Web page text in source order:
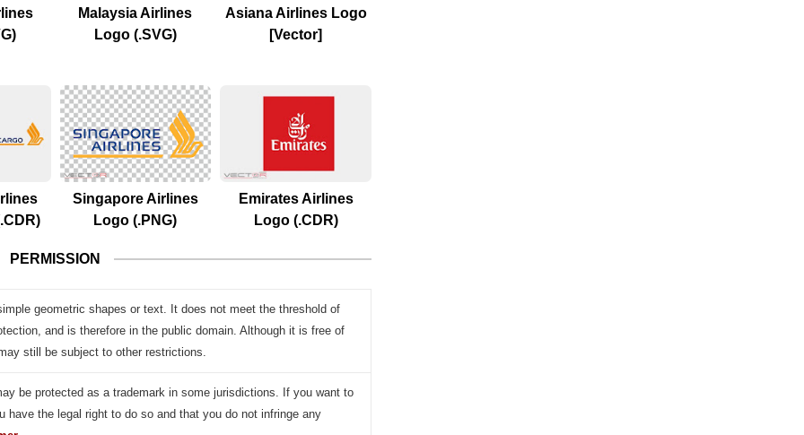
Malaysia Airlines
Logo (.SVG)
Asiana Airlines Logo
[Vector]
Singapore Airlines
Logo (.PNG)
Emirates Airlines
Logo (.CDR)
PERMISSION
geometric shapes or text. It does not meet the threshold of
and is therefore in the public domain. Although it is free of
still be subject to other restrictions.
be protected as a trademark in some jurisdictions. If you want to
have the legal right to do so and that you do not infringe any